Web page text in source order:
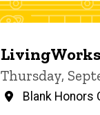
Thursday,
Blank Honors